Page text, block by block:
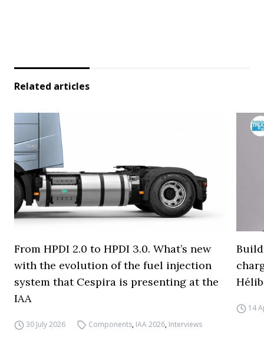
Related articles
From HPDI 2.0 to HPDI 3.0. What’s new
with the evolution of the fuel injection
system that Cespira is presenting at the
IAA
30 July 2026 Components, IAA 2026, Interviews
14